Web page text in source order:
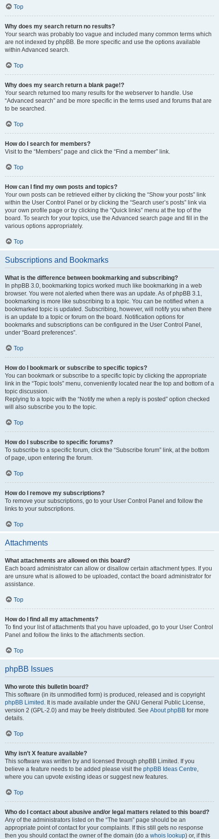
Top
Why does my search return no results?
Your search was probably too vague and included many common terms which
are not indexed by phpBB. Be more specific and use the options available
within Advanced search.
Top
Why does my search return a blank page!?
Your search returned too many results for the webserver to handle. Use
“Advanced search” and be more specific in the terms used and forums that are
to be searched.
Top
How do I search for members?
Visit to the “Members” page and click the “Find a member” link.
Top
How can I find my own posts and topics?
Your own posts can be retrieved either by clicking the “Show your posts” link
within the User Control Panel or by clicking the “Search user’s posts” link via
your own profile page or by clicking the “Quick links” menu at the top of the
board. To search for your topics, use the Advanced search page and fill in the
various options appropriately.
Top
Subscriptions and Bookmarks
What is the difference between bookmarking and subscribing?
In phpBB 3.0, bookmarking topics worked much like bookmarking in a web
browser. You were not alerted when there was an update. As of phpBB 3.1,
bookmarking is more like subscribing to a topic. You can be notified when a
bookmarked topic is updated. Subscribing, however, will notify you when there
is an update to a topic or forum on the board. Notification options for
bookmarks and subscriptions can be configured in the User Control Panel,
under “Board preferences”.
Top
How do I bookmark or subscribe to specific topics?
You can bookmark or subscribe to a specific topic by clicking the appropriate
link in the “Topic tools” menu, conveniently located near the top and bottom of a
topic discussion.
Replying to a topic with the “Notify me when a reply is posted” option checked
will also subscribe you to the topic.
Top
How do I subscribe to specific forums?
To subscribe to a specific forum, click the “Subscribe forum” link, at the bottom
of page, upon entering the forum.
Top
How do I remove my subscriptions?
To remove your subscriptions, go to your User Control Panel and follow the
links to your subscriptions.
Top
Attachments
What attachments are allowed on this board?
Each board administrator can allow or disallow certain attachment types. If you
are unsure what is allowed to be uploaded, contact the board administrator for
assistance.
Top
How do I find all my attachments?
To find your list of attachments that you have uploaded, go to your User Control
Panel and follow the links to the attachments section.
Top
phpBB Issues
Who wrote this bulletin board?
This software (in its unmodified form) is produced, released and is copyright
phpBB Limited . It is made available under the GNU General Public License,
version 2 (GPL-2.0) and may be freely distributed. See About phpBB for more
details.
Top
Why isn’t X feature available?
This software was written by and licensed through phpBB Limited. If you
believe a feature needs to be added please visit the phpBB Ideas Centre,
where you can upvote existing ideas or suggest new features.
Top
Who do I contact about abusive and/or legal matters related to this board?
Any of the administrators listed on the “The team” page should be an
appropriate point of contact for your complaints. If this still gets no response
then you should contact the owner of the domain (do a whois lookup) or, if this